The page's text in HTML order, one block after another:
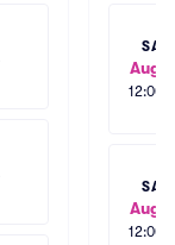
SAT
Aug
SAT
Aug